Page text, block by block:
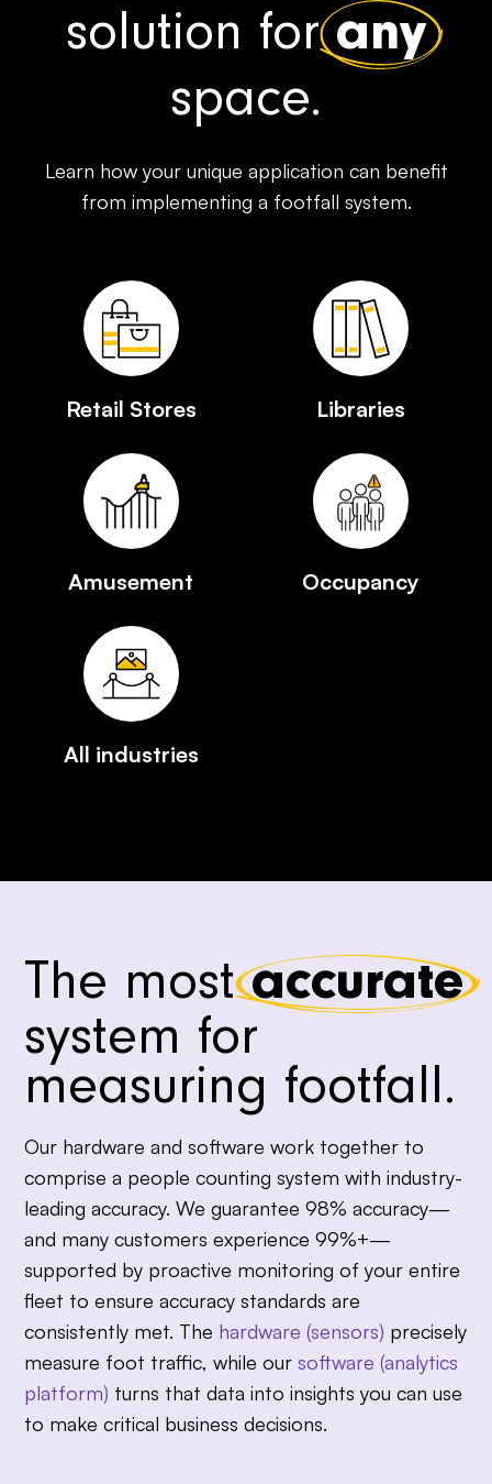
solution forany
space.
Learn how your unique application can benefit
from implementing a footfall system.
Retail Stores Libraries
Amusement Occupancy
All industries
The mostaccurate
system for
measuring footfall.
Our hardware and software work together to
comprise a people counting system with industry-
leading accuracy. We guarantee 98% accuracy—
and many customers experience 99%+—
supported by proactive monitoring of your entire
fleet to ensure accuracy standards are
consistently met. The hardware (sensors) precisely
measure foot traffic, while oursoftware (analytics
platform) turns that data into insights you can use
to make critical business decisions.